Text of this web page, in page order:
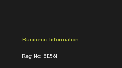
Business Information
Reg No: 511561